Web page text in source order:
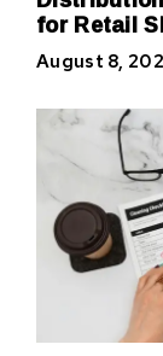
for Retail
August 8,